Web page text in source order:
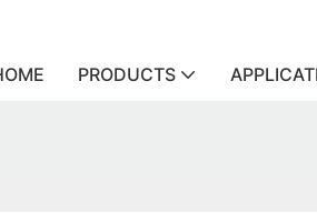
PRODUCTS